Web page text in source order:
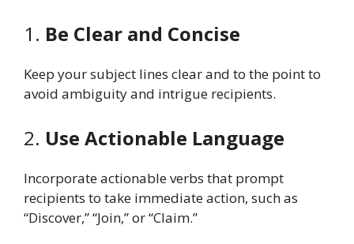
1. Be Clear and Concise
Keep your subject lines clear and to the point to
avoid ambiguity and intrigue recipients.
2. Use Actionable Language
Incorporate actionable verbs that prompt
recipients to take immediate action, such as
“Discover,” “Join,” or “Claim.”